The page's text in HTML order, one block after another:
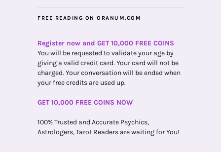
FREE READING ON ORANUM.COM
Register now and GET 10,000 FREE COINS
You will be requested to validate your age by
giving a valid credit card. Your card will not be
charged. Your conversation will be ended when
your free credits are used up.
GET 10,000 FREE COINS NOW
100% Trusted and Accurate Psychics,
Astrologers, Tarot Readers are waiting for You!